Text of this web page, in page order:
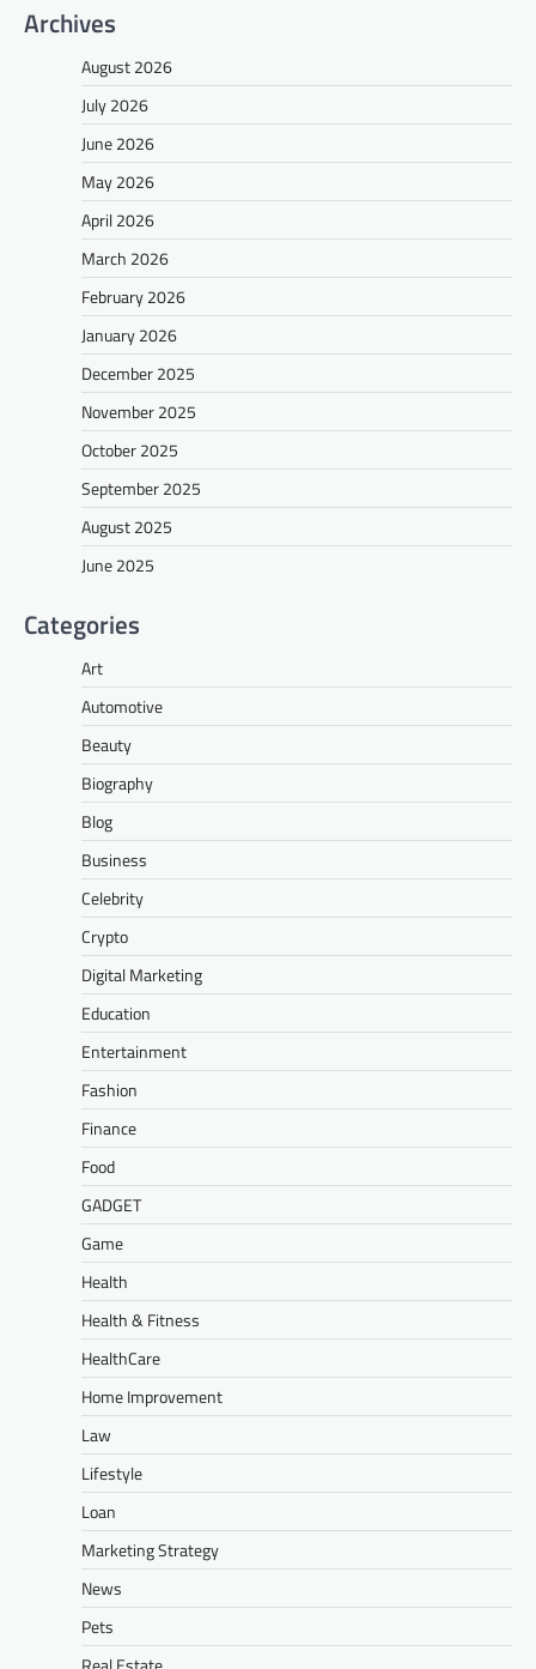
Archives
August 2026
July 2026
June 2026
May 2026
April 2026
March 2026
February 2026
January 2026
December 2025
November 2025
October 2025
September 2025
August 2025
June 2025
Categories
Art
Automotive
Beauty
Biography
Blog
Business
Celebrity
Crypto
Digital Marketing
Education
Entertainment
Fashion
Finance
Food
GADGET
Game
Health
Health & Fitness
HealthCare
Home Improvement
Law
Lifestyle
Loan
Marketing Strategy
News
Pets